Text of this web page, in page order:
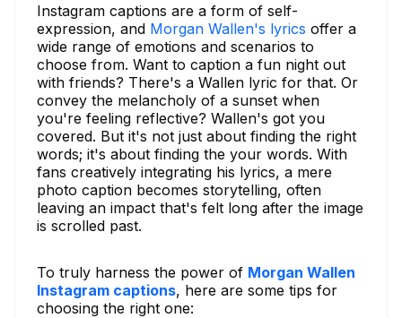
Instagram captions are a form of self-
expression, and Morgan Wallen's lyrics offer a
wide range of emotions and scenarios to
choose from. Want to caption a fun night out
with friends? There's a Wallen lyric for that. Or
convey the melancholy of a sunset when
you're feeling reflective? Wallen's got you
covered. But it's not just about finding the right
words; it's about finding the your words. With
fans creatively integrating his lyrics, a mere
photo caption becomes storytelling, often
leaving an impact that's felt long after the image
is scrolled past.
To truly harness the power of Morgan Wallen
Instagram captions, here are some tips for
choosing the right one: